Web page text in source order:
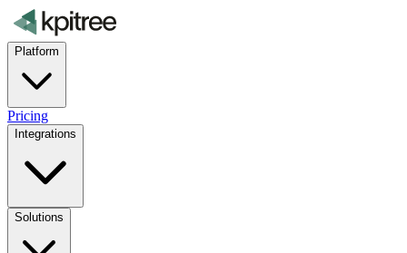
Platform
Pricing
Integrations
Solutions